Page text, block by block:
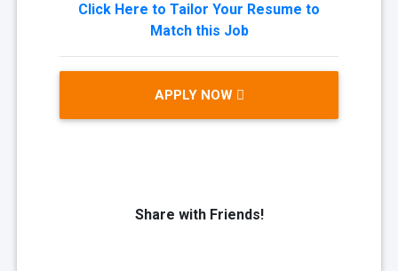
Click Here to Tailor Your Resume to
Match this Job
APPLY NOW
Share with Friends!